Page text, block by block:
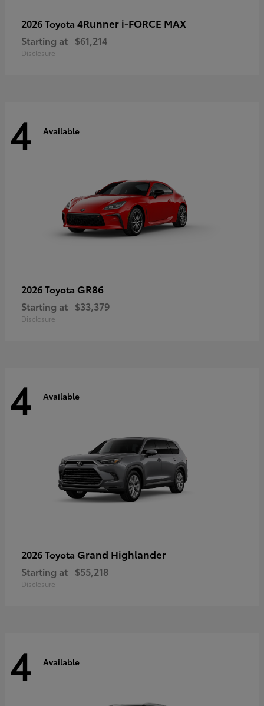
2026 Toyota 4Runner i-FORCE MAX
Starting at $61,214
Disclosure
4 Available
2026 Toyota GR86
Starting at $33,379
Disclosure
4 Available
2026 Toyota Grand Highlander
Starting at $55,218
Disclosure
4 Available